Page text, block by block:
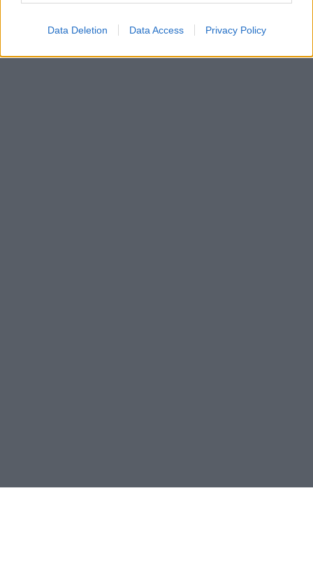
Data Deletion Data Access Privacy Policy
σε περίπτωση που επιθυμείτε να καταφύγετε στην
ιδιωτική ασφάλιση για το παιδί σας